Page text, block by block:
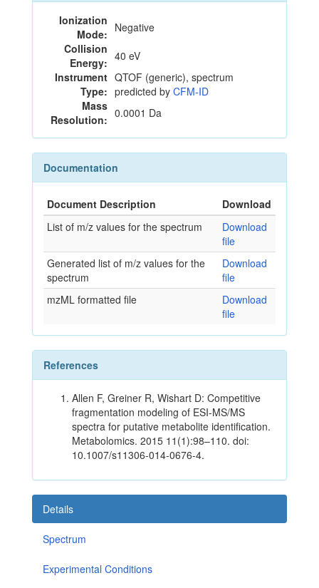
Ionization
Mode: Negative
Collision
Energy: 40 eV
Instrument
Type:
QTOF (generic), spectrum
predicted by CFM-ID
Mass
Resolution: 0.0001 Da
Documentation
Document Description
Download
List of m/z values for the spectrum
Download
file
Generated list of m/z values for the
spectrum
Download
file
mzML formatted file
Download
file
References
Allen F, Greiner R, Wishart D: Competitive
fragmentation modeling of ESI-MS/MS
spectra for putative metabolite identification.
Metabolomics. 2015 11(1):98–110. doi:
10.1007/s11306-014-0676-4.
Details
Spectrum
Experimental Conditions